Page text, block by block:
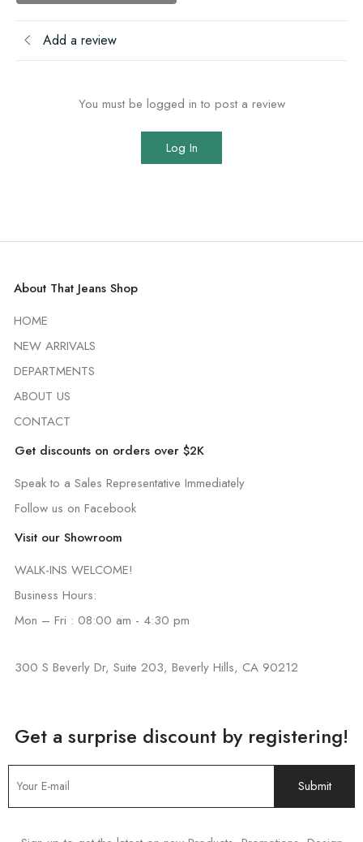
Add a review
You must be logged in to post a review
Log In
About That Jeans Shop
HOME
NEW ARRIVALS
DEPARTMENTS
ABOUT US
CONTACT
Get discounts on orders over $2K
Speak to a Sales Representative Immediately
Follow us on Facebook
Visit our Showroom
WALK-INS WELCOME!
Business Hours:
Mon – Fri : 08:00 am - 4:30 pm
300 S Beverly Dr, Suite 203, Beverly Hills, CA 90212
Get a surprise discount by registering!